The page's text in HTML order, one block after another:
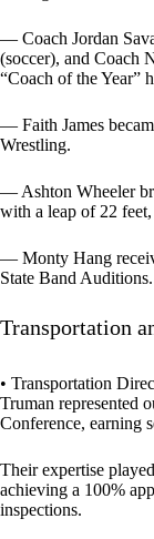
— Coach Jordan
(soccer), and Coach
“Coach of the Year”
— Faith James
Wrestling.
— Ashton Wheeler
with a leap of 22
— Monty Hang
State Band Auditions.
Transportation
• Transportation
Truman represented
Conference, earning
Their expertise
achieving a 100%
inspections.